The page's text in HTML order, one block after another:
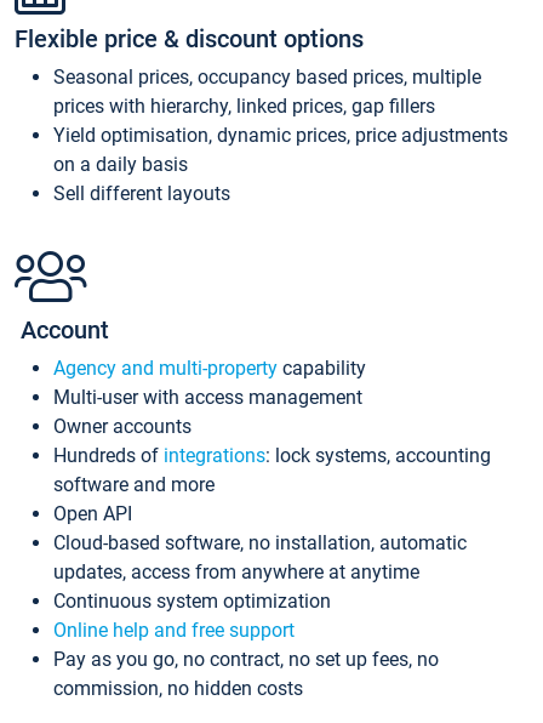
Flexible price & discount options
Seasonal prices, occupancy based prices, multiple
prices with hierarchy, linked prices, gap fillers
Yield optimisation, dynamic prices, price adjustments
on a daily basis
Sell different layouts
Account
Agency and multi-property capability
Multi-user with access management
Owner accounts
Hundreds of integrations: lock systems, accounting
software and more
Open API
Cloud-based software, no installation, automatic
updates, access from anywhere at anytime
Continuous system optimization
Online help and free support
Pay as you go, no contract, no set up fees, no
commission, no hidden costs